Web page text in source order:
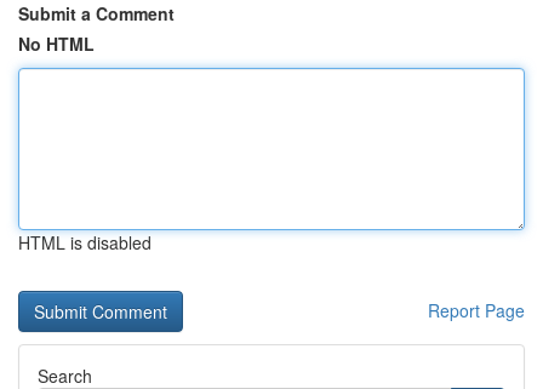
Submit a Comment
No HTML
HTML is disabled
Report Page
Search